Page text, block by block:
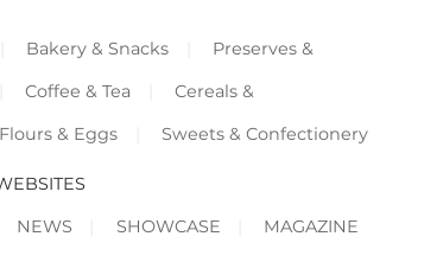
Bakery & Snacks
Preserves &
Coffee & Tea
Cereals &
Flours & Eggs Sweets & Confectionery
NEWS SHOWCASE MAGAZINE